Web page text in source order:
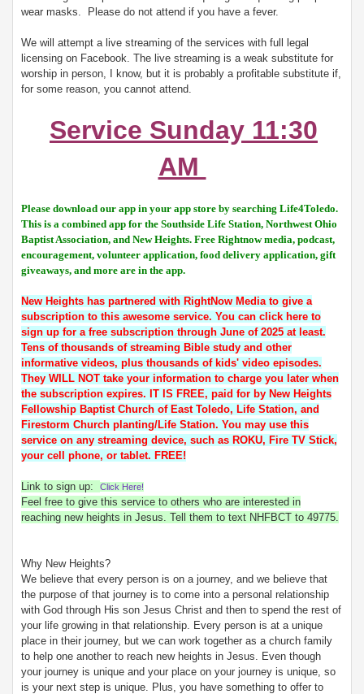
wear masks. Please do not attend if you have a fever.
We will attempt a live streaming of the services with full legal
licensing on Facebook. The live streaming is a weak substitute for
worship in person, I know, but it is probably a profitable substitute if,
for some reason, you cannot attend.
Service Sunday 11:30
AM
Please download our app in your app store by searching Life4Toledo.
This is a combined app for the Southside Life Station, Northwest Ohio
Baptist Association, and New Heights. Free Rightnow media, podcast,
encouragement, volunteer application, food delivery application, gift
giveaways, and more are in the app.
New Heights has partnered with RightNow Media to give a
subscription to this awesome service. You can click here to
sign up for a free subscription through June of 2025 at least.
Tens of thousands of streaming Bible study and other
informative videos, plus thousands of kids' video episodes.
They WILL NOT take your information to charge you later when
the subscription expires. IT IS FREE, paid for by New Heights
Fellowship Baptist Church of East Toledo, Life Station, and
Firestorm Church planting/Life Station. You may use this
service on any streaming device, such as ROKU, Fire TV Stick,
your cell phone, or tablet. FREE!
Link to sign up: Click Here!
Feel free to give this service to others who are interested in
reaching new heights in Jesus. Tell them to text NHFBCT to 49775.
Why New Heights?
We believe that every person is on a journey, and we believe that
the purpose of that journey is to come into a personal relationship
with God through His son Jesus Christ and then to spend the rest of
your life growing in that relationship. Every person is at a unique
place in their journey, but we can work together as a church family
to help one another to reach new heights in Jesus. Even though
your journey is unique and your place on your journey is unique, so
is your next step is unique. Plus, you have something to offer to